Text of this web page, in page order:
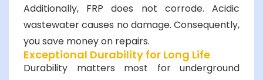
Additionally, FRP does not corrode. Acidic
wastewater causes no damage. Consequently,
you save money on repairs.
Exceptional Durability for Long Life
Durability matters most for underground